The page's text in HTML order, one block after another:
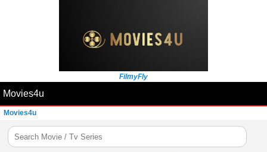
FilmyFly
Movies4u
Movies4u